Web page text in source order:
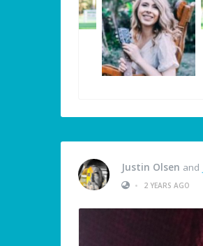
Justin Olsen and
•
2 YEARS AGO